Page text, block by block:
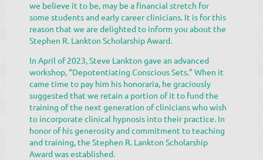
we believe it to be, may be a financial stretch for
some students and early career clinicians. It is for this
reason that we are delighted to inform you about the
Stephen R. Lankton Scholarship Award.
In April of 2023, Steve Lankton gave an advanced
workshop, “Depotentiating Conscious Sets.” When it
came time to pay him his honoraria, he graciously
suggested that we retain a portion of it to fund the
training of the next generation of clinicians who wish
to incorporate clinical hypnosis into their practice. In
honor of his generosity and commitment to teaching
and training, the Stephen R. Lankton Scholarship
Award was established.